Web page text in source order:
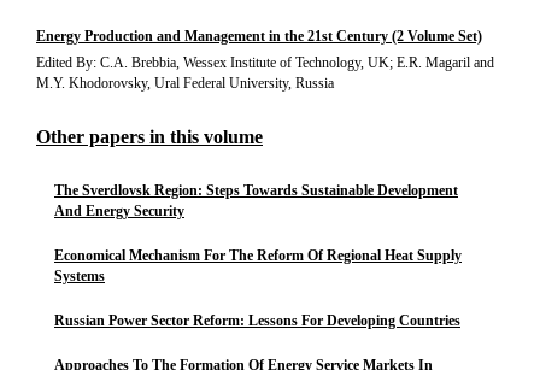
Energy Production and Management in the 21st Century (2 Volume Set)
Edited By: C.A. Brebbia, Wessex Institute of Technology, UK; E.R. Magaril and
M.Y. Khodorovsky, Ural Federal University, Russia
Other papers in this volume
The Sverdlovsk Region: Steps Towards Sustainable Development
And Energy Security
Economical Mechanism For The Reform Of Regional Heat Supply
Systems
Russian Power Sector Reform: Lessons For Developing Countries
Approaches To The Formation Of Energy Service Markets In